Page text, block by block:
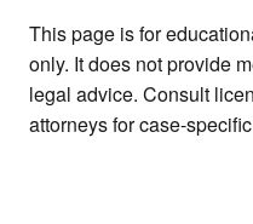
This page is for
only. It does not provide
legal advice. Consult
attorneys for case-